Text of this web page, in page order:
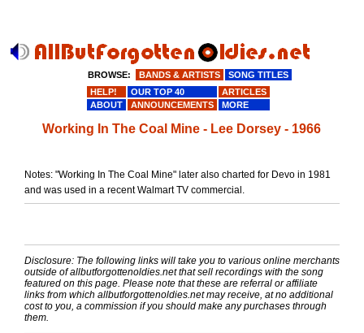
Working In The Coal Mine - Lee Dorsey - 1966
Notes: "Working In The Coal Mine" later also charted for Devo in 1981
and was used in a recent Walmart TV commercial.
Disclosure: The following links will take you to various online merchants
outside of allbutforgottenoldies.net that sell recordings with the song
featured on this page. Please note that these are referral or affiliate
links from which allbutforgottenoldies.net may receive, at no additional
cost to you, a commission if you should make any purchases through
them.
BROWSE: BANDS & ARTISTS
SONG TITLES
HELP!
OUR TOP 40
ARTICLES
ABOUT
ANNOUNCEMENTS MORE